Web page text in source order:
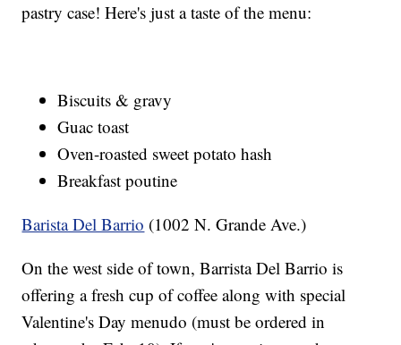
pastry case! Here's just a taste of the menu:
Biscuits & gravy
Guac toast
Oven-roasted sweet potato hash
Breakfast poutine
Barista Del Barrio (1002 N. Grande Ave.)
On the west side of town, Barrista Del Barrio is
offering a fresh cup of coffee along with special
Valentine's Day menudo (must be ordered in